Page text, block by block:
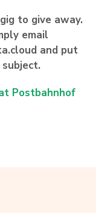
to give away.
email
and put
Postbahnhof